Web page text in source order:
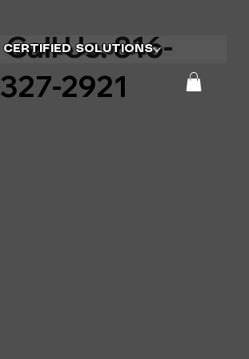
Call Us: 816-
327-2921
CERTIFIED SOLUTIONS